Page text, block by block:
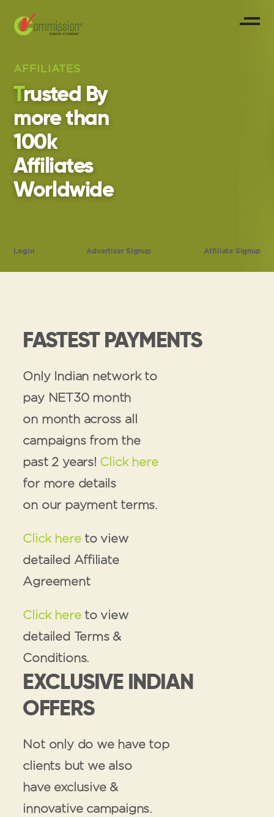
Login Advertiser Signup Affiliate Signup
AFFILIATES
Trusted By
more than
100k
Affiliates
Worldwide
FASTEST PAYMENTS
Only Indian network to
pay NET30 month
on month across all
campaigns from the
past 2 years! Click here
for more details
on our payment terms.
Click hereto view
detailed Affiliate
Agreement
Click hereto view
detailed Terms &
Conditions.
EXCLUSIVE INDIAN
OFFERS
Not only do we have top
clients but we also
have exclusive &
innovative campaigns.